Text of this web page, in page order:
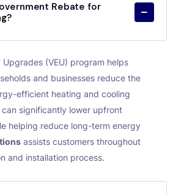
Rebate for
(VEU) program helps
and businesses reduce the
efficient heating and cooling
significantly lower upfront
helping reduce long-term energy
assists customers throughout
and installation process.